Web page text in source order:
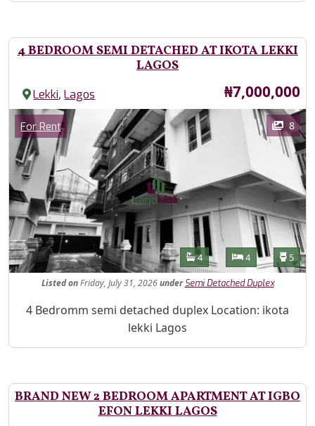
4 BEDROOM SEMI DETACHED AT IKOTA LEKKI
LAGOS
Lekki,Lagos Price
₦7,000,000
Images
Category
For Rent 8
Features
Bathrooms
4 Bedrooms
4 5
Listed onFriday, July 31, 2026under Semi Detached Duplex
Property Description
4 Bedromm semi detached duplex Location: ikota
lekki Lagos
BRAND NEW 2 BEDROOM APARTMENT AT IGBO
EFON LEKKI LAGOS